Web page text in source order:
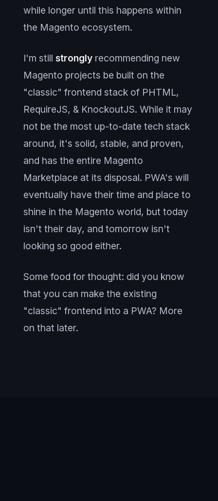
while longer until this happens within
the Magento ecosystem.
I'm still strongly recommending new
Magento projects be built on the
"classic" frontend stack of PHTML,
RequireJS, & KnockoutJS. While it may
not be the most up-to-date tech stack
around, it's solid, stable, and proven,
and has the entire Magento
Marketplace at its disposal. PWA's will
eventually have their time and place to
shine in the Magento world, but today
isn't their day, and tomorrow isn't
looking so good either.
Some food for thought: did you know
that you can make the existing
"classic" frontend into a PWA? More
on that later.